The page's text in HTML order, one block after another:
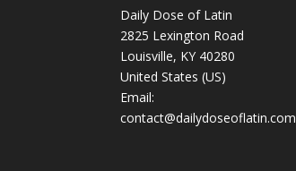
Daily Dose of Latin
2825 Lexington Road
Louisville, KY 40280
United States (US)
Email:
contact@dailydoseoflatin.com